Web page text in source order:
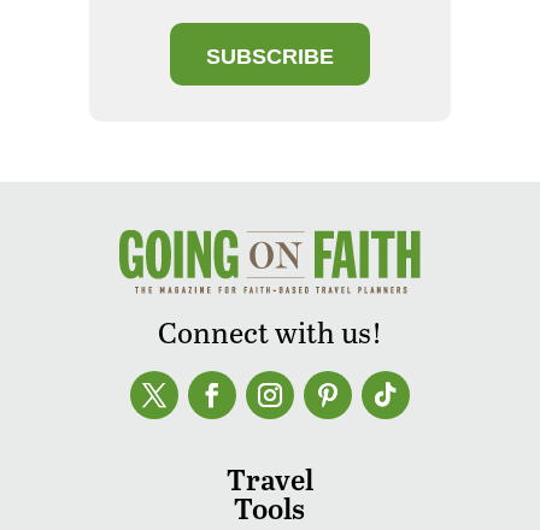
SUBSCRIBE
Connect with us!
Travel
Tools